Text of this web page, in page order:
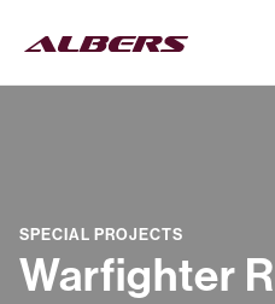
SPECIAL PROJECTS
Warfighter